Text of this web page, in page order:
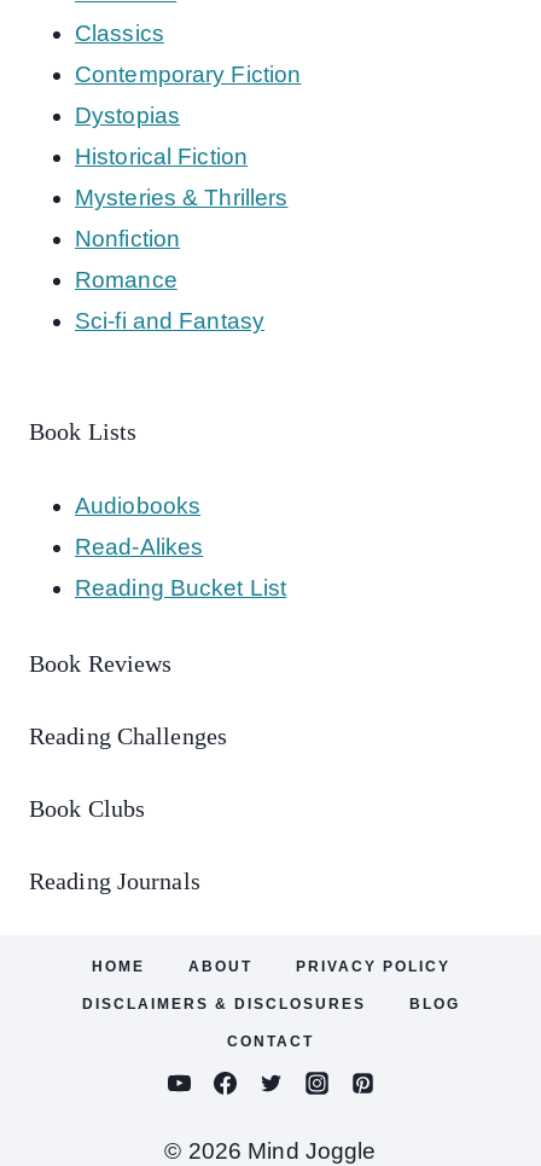
Classics
Contemporary Fiction
Dystopias
Historical Fiction
Mysteries & Thrillers
Nonfiction
Romance
Sci-fi and Fantasy
Book Lists
Audiobooks
Read-Alikes
Reading Bucket List
Book Reviews
Reading Challenges
Book Clubs
Reading Journals
HOME ABOUT PRIVACY POLICY
DISCLAIMERS & DISCLOSURES BLOG
CONTACT
© 2026 Mind Joggle